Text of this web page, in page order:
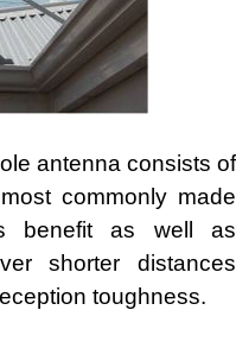
antenna consists of
commonly made
as well as
shorter distances
toughness.